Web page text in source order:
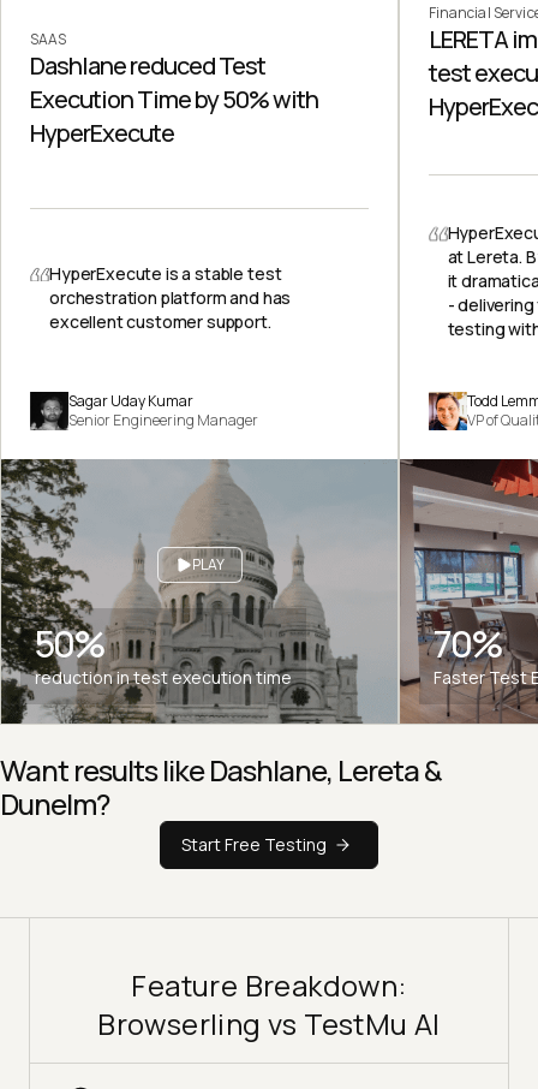
SAAS
Dashlane reduced Test
Execution Time by 50% with
HyperExecute
HyperExecute is a stable test
orchestration platform and has
excellent customer support.
Sagar Uday Kumar
Senior Engineering Manager
PLAY
50%
reduction in test execution time
Financial
LERETA
test
at Lereta.
it
-
testing
Todd
VP of
70%
Faster Test
Want results like Dashlane, Lereta &
Dunelm?
Start Free Testing
Feature Breakdown:
Browserling vs TestMu AI